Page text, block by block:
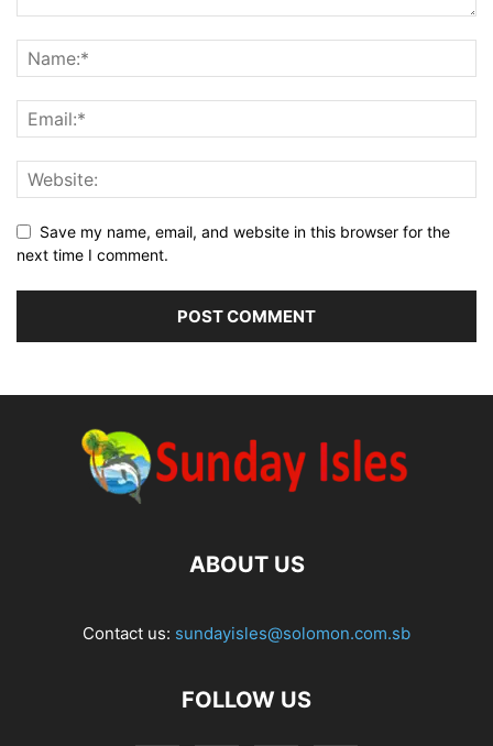
Save my name, email, and website in this browser for the
next time I comment.
ABOUT US
Contact us: sundayisles@solomon.com.sb
FOLLOW US